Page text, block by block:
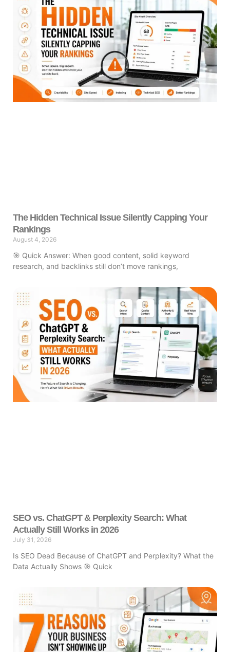
The Hidden Technical Issue Silently Capping Your
Rankings
August 4, 2026
🎯 Quick Answer: When good content, solid keyword
research, and backlinks still don’t move rankings,
SEO vs. ChatGPT & Perplexity Search: What
Actually Still Works in 2026
July 31, 2026
Is SEO Dead Because of ChatGPT and Perplexity? What the
Data Actually Shows 🎯 Quick